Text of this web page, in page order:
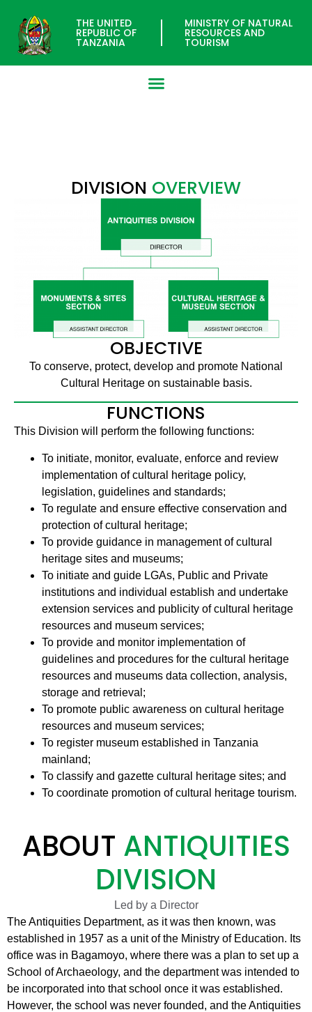
THE UNITED
REPUBLIC OF
TANZANIA
MINISTRY OF NATURAL
RESOURCES AND
TOURISM
DIVISION OVERVIEW
OBJECTIVE
To conserve, protect, develop and promote National
Cultural Heritage on sustainable basis.
FUNCTIONS
This Division will perform the following functions:
To initiate, monitor, evaluate, enforce and review
implementation of cultural heritage policy,
legislation, guidelines and standards;
To regulate and ensure effective conservation and
protection of cultural heritage;
To provide guidance in management of cultural
heritage sites and museums;
To initiate and guide LGAs, Public and Private
institutions and individual establish and undertake
extension services and publicity of cultural heritage
resources and museum services;
To provide and monitor implementation of
guidelines and procedures for the cultural heritage
resources and museums data collection, analysis,
storage and retrieval;
To promote public awareness on cultural heritage
resources and museum services;
To register museum established in Tanzania
mainland;
To classify and gazette cultural heritage sites; and
To coordinate promotion of cultural heritage tourism.
ABOUT ANTIQUITIES
DIVISION
Led by a Director
The Antiquities Department, as it was then known, was
established in 1957 as a unit of the Ministry of Education. Its
office was in Bagamoyo, where there was a plan to set up a
School of Archaeology, and the department was intended to
be incorporated into that school once it was established.
However, the school was never founded, and the Antiquities